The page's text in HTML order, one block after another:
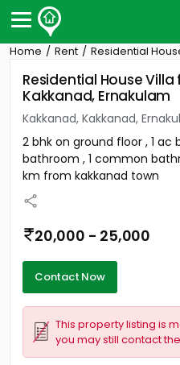
Post Your Property
Post Your Requirement
Properties for Sale
Properties for Rent
Premium Projects
Finance Center
Our Services
Home Rent Residential
Residential House
Kakkanad, Ernakulam
Kakkanad, Kakkanad,
2 bhk on ground floor , 1 ac
bathroom , 1 common
km from kakkanad town
20,000 - 25,000
Contact Now
This property listing is
you may still contact